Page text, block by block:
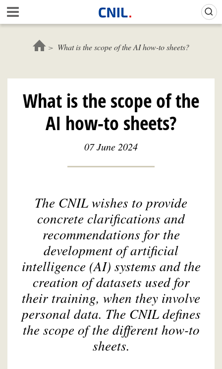
Skip
main
c
l
C
N
I
L
What is the scope of the AI how-to sheets?
What is the scope of the
AI how-to sheets?
07 June 2024
The CNIL wishes to provide
concrete clarifications and
recommendations for the
development of artificial
intelligence (AI) systems and the
creation of datasets used for
their training, when they involve
personal data. The CNIL defines
the scope of the different how-to
sheets.
Gestion de vos préférences sur les cookies (témoins de connexion)